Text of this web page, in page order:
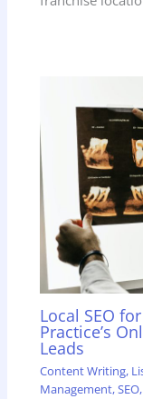
Local SEO
Practice’s
Leads
Content Writing,
Management,SEO